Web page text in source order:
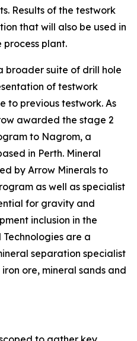
Results of the testwork
that will also be used in
plant.
broader suite of drill hole
of testwork
to previous testwork. As
awarded the stage 2
to Nagrom, a
in Perth. Mineral
by Arrow Minerals to
as well as specialist
for gravity and
inclusion in the
Technologies are a
separation specialist
ore, mineral sands and